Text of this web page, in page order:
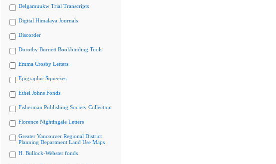
Delgamuukw Trial Transcripts
Digital Himalaya Journals
Discorder
Dorothy Burnett Bookbinding Tools
Emma Crosby Letters
Epigraphic Squeezes
Ethel Johns Fonds
Fisherman Publishing Society Collection
Florence Nightingale Letters
Greater Vancouver Regional District
Planning Department Land Use Maps
H. Bullock-Webster fonds